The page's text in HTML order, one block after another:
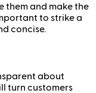
them and make the
to strike a
concise.
about
turn customers